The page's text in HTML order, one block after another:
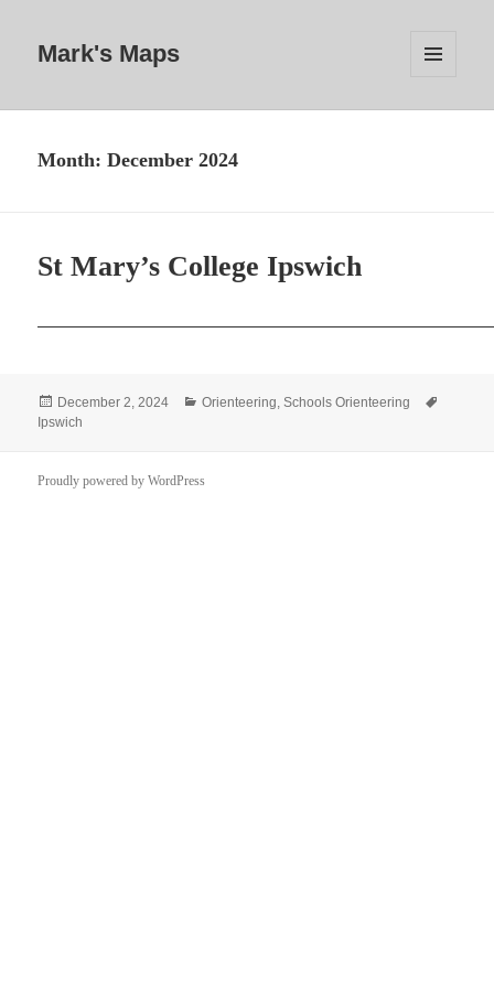
Mark's Maps
WIDGETS
Month:December 2024
St Mary’s College Ipswich
Posted
on
December 2, 2024 Categories
Orienteering,Schools Orienteering
Ipswich
Proudly powered by WordPress